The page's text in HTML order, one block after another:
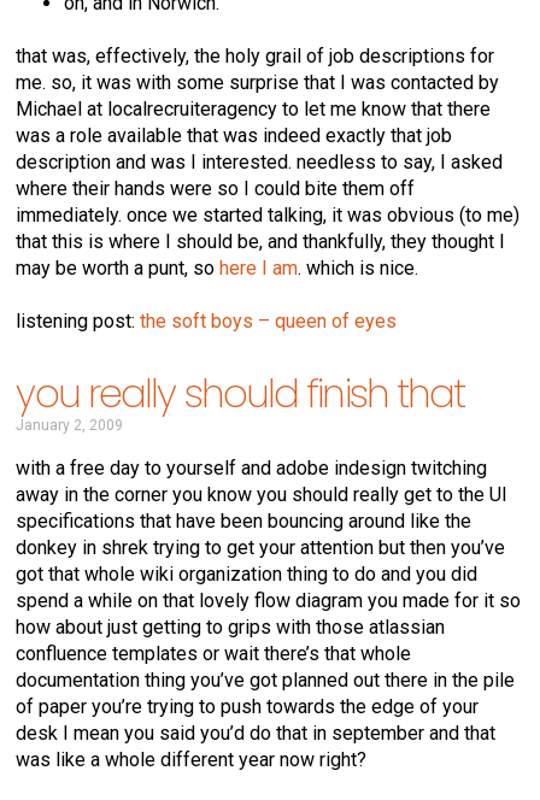
that was, effectively, the holy grail of job descriptions for
me. so, it was with some surprise that I was contacted by
Michael at localrecruiteragency to let me know that there
was a role available that was indeed exactly that job
description and was I interested. needless to say, I asked
where their hands were so I could bite them off
immediately. once we started talking, it was obvious (to me)
that this is where I should be, and thankfully, they thought I
may be worth a punt, so here I am. which is nice.
listening post:the soft boys – queen of eyes
you really should finish that
January 2, 2009
with a free day to yourself and adobe indesign twitching
away in the corner you know you should really get to the UI
specifications that have been bouncing around like the
donkey in shrek trying to get your attention but then you’ve
got that whole wiki organization thing to do and you did
spend a while on that lovely flow diagram you made for it so
how about just getting to grips with those atlassian
confluence templates or wait there’s that whole
documentation thing you’ve got planned out there in the pile
of paper you’re trying to push towards the edge of your
desk I mean you said you’d do that in september and that
was like a whole different year now right?